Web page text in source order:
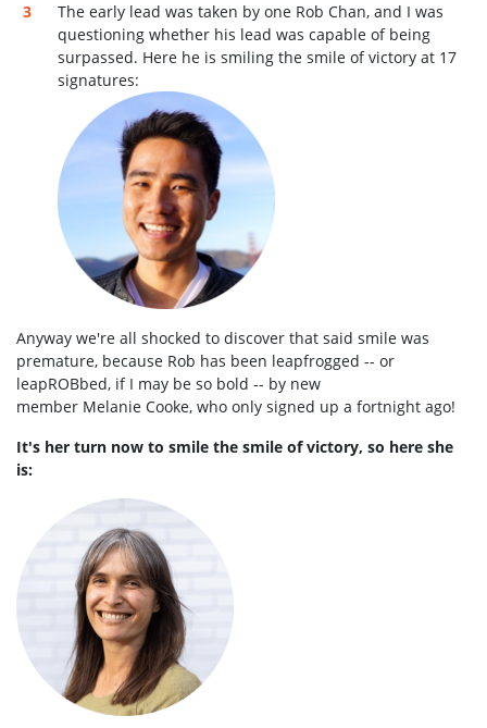
The early lead was taken by one Rob Chan, and I was
questioning whether his lead was capable of being
surpassed. Here he is smiling the smile of victory at 17
signatures:
Anyway we're all shocked to discover that said smile was
premature, because Rob has been leapfrogged -- or
leapROBbed, if I may be so bold -- by new
member Melanie Cooke, who only signed up a fortnight ago!
It's her turn now to smile the smile of victory, so here she
is: